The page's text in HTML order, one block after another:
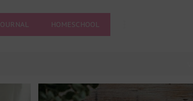
HOMESCHOOL